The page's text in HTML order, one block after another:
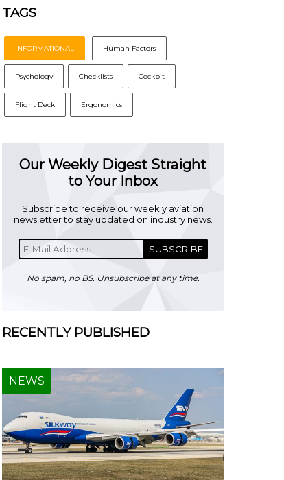
TAGS
INFORMATIONAL Human Factors
Psychology Checklists Cockpit
Flight Deck Ergonomics
Our Weekly Digest Straight
to Your Inbox
Subscribe to receive our weekly aviation
newsletter to stay updated on industry news.
SUBSCRIBE
No spam, no BS. Unsubscribe at any time.
RECENTLY PUBLISHED
NEWS